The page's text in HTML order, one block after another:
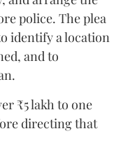
police. The plea
identify a location
and to
₹5 lakh to one
directing that